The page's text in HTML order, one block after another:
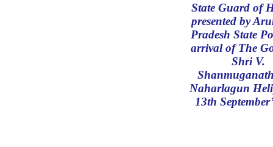
State Guard of
presented by
Pradesh State
arrival of The
Shri V.
Naharlagun
13th